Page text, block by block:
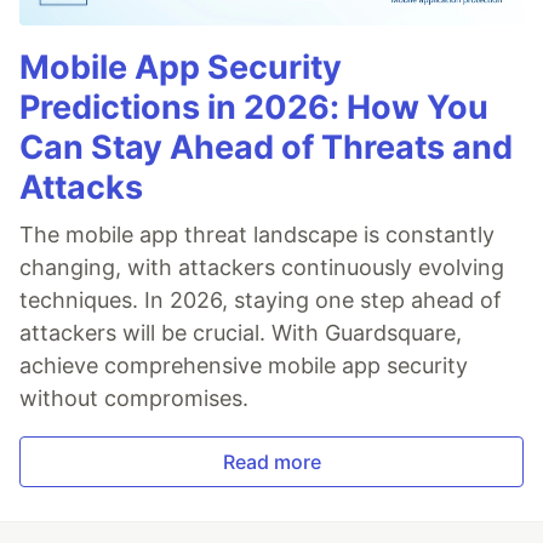
Mobile App Security
Predictions in 2026: How You
Can Stay Ahead of Threats and
Attacks
The mobile app threat landscape is constantly
changing, with attackers continuously evolving
techniques. In 2026, staying one step ahead of
attackers will be crucial. With Guardsquare,
achieve comprehensive mobile app security
without compromises.
Read more